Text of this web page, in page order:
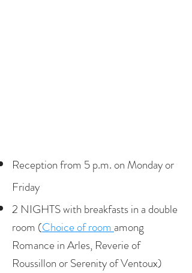
Reception from 5 p.m. on Monday or
Friday
2 NIGHTS with breakfasts in a double
room (Choice of roomamong
Romance in Arles, Reverie of
Roussillon or Serenity of Ventoux)